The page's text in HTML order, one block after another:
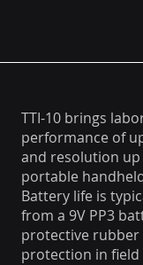
TTI-10 brings
performance of
and resolution up
portable
Battery life is
from a 9V PP3
protective
protection in field